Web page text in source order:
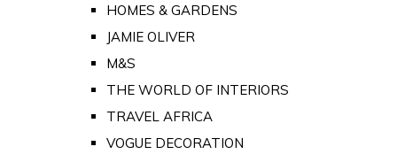
HOMES & GARDENS
JAMIE OLIVER
M&S
THE WORLD OF INTERIORS
TRAVEL AFRICA
VOGUE DECORATION